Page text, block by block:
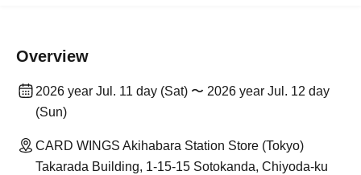
Overview
2026 year Jul. 11 day (Sat) 〜 2026 year Jul. 12 day
(Sun)
CARD WINGS Akihabara Station Store (Tokyo)
Takarada Building, 1-15-15 Sotokanda, Chiyoda-ku